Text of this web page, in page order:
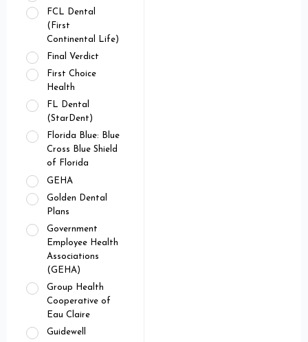
FCL Dental
(First
Continental Life)
Final Verdict
First Choice
Health
FL Dental
(StarDent)
Florida Blue: Blue
Cross Blue Shield
of Florida
GEHA
Golden Dental
Plans
Government
Employee Health
Associations
(GEHA)
Group Health
Cooperative of
Eau Claire
Guidewell